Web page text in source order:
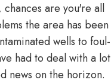
are you're all
the area has been
wells to foul-
had to deal with a lot
news on the horizon.